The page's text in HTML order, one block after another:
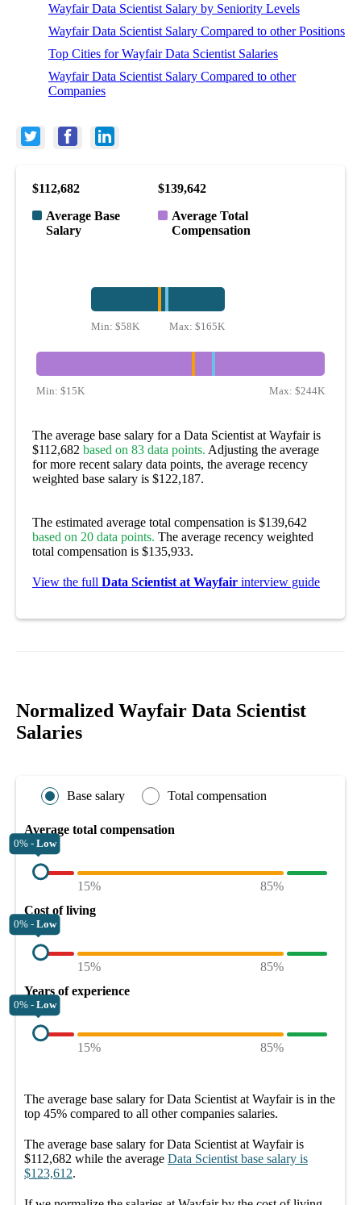
Wayfair Data Scientist Salary by Seniority Levels
Wayfair Data Scientist Salary Compared to other Positions
Top Cities for Wayfair Data Scientist Salaries
Wayfair Data Scientist Salary Compared to other
Companies
$112,682
Average Base
Salary
$139,642
Average Total
Compensation
Min:$58K Max:$165K
Min: $15K Max: $244K
The average base salary for a Data Scientist at Wayfair is
$112,682 based on 83 data points. Adjusting the average
for more recent salary data points, the average recency
weighted base salary is $122,187.
The estimated average total compensation is $139,642
based on 20 data points. The average recency weighted
total compensation is $135,933.
View the full Data Scientist at Wayfair interview guide
Normalized Wayfair Data Scientist
Salaries
Base salary Total compensation
Average total compensation
0% - Low
15%
85%
Cost of living
0% - Low
15%
85%
Years of experience
0% - Low
15% 85%
The average base salary forData Scientist at Wayfairis in the
top 45% compared to all othercompanies salaries.
The average base salary forData Scientist at Wayfairis
$112,682 while the average Data Scientist base salary is
$123,612.